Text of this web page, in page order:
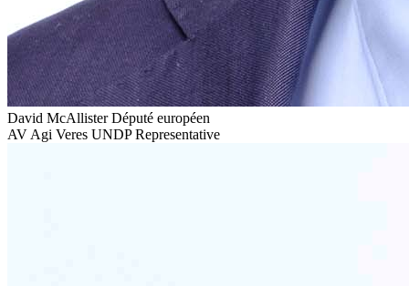
David McAllister Député européen
AV Agi Veres UNDP Representative